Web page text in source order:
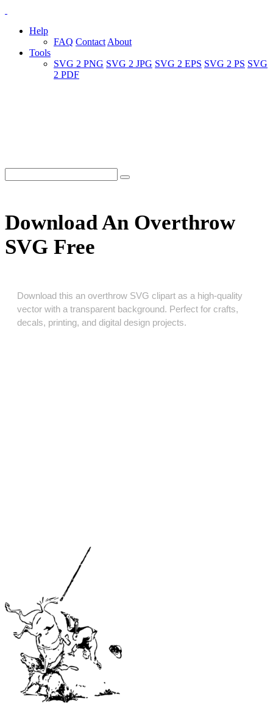
Help
FAQ Contact About
Tools
SVG 2 PNG SVG 2 JPG SVG 2 EPS SVG 2 PS SVG
2 PDF
Download An Overthrow
SVG Free
Download this an overthrow SVG clipart as a high‑quality
vector with a transparent background. Perfect for crafts,
decals, printing, and digital design projects.